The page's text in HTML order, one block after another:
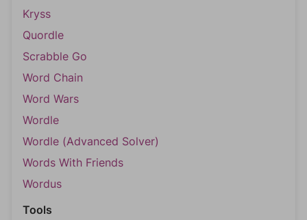
Kryss
Quordle
Scrabble Go
Word Chain
Word Wars
Wordle
Wordle (Advanced Solver)
Words With Friends
Wordus
Tools